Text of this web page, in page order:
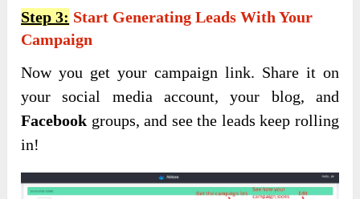
Step 3: Start Generating Leads With Your
Campaign
Now you get your campaign link. Share it on
your social media account, your blog, and
Facebook groups, and see the leads keep rolling
in!